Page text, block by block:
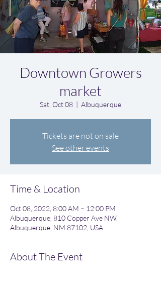
Downtown Growers
market
Sat, Oct 08
  |
Albuquerque
Tickets are not on sale
See other events
Time & Location
Oct 08, 2022, 8:00 AM – 12:00 PM
Albuquerque, 810 Copper Ave NW,
Albuquerque, NM 87102, USA
About The Event